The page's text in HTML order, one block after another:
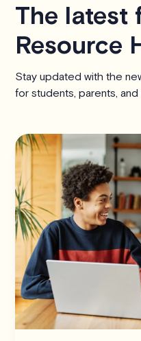
The latest
Resource
Stay updated with the
for students, parents, and